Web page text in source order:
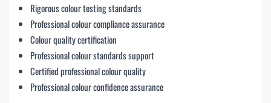
Rigorous colour testing standards
Professional colour compliance assurance
Colour quality certification
Professional colour standards support
Certified professional colour quality
Professional colour confidence assurance